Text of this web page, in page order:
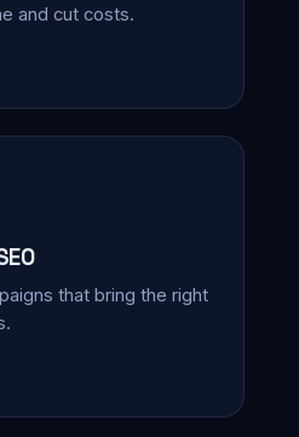
and cut costs.
that bring the right